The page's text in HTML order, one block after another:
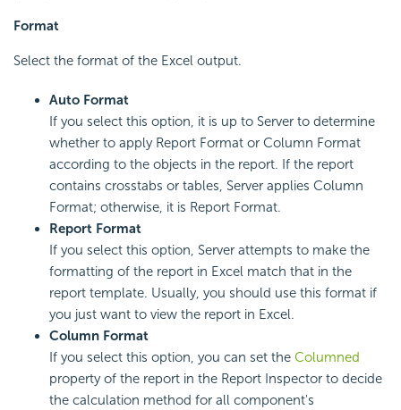
Format
Select the format of the Excel output.
Auto Format
If you select this option, it is up to Server to determine
whether to apply Report Format or Column Format
according to the objects in the report. If the report
contains crosstabs or tables, Server applies Column
Format; otherwise, it is Report Format.
Report Format
If you select this option, Server attempts to make the
formatting of the report in Excel match that in the
report template. Usually, you should use this format if
you just want to view the report in Excel.
Column Format
If you select this option, you can set the Columned
property of the report in the Report Inspector to decide
the calculation method for all component's